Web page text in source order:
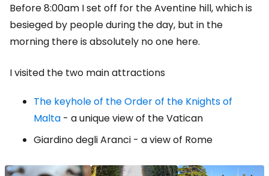
Before 8:00am I set off for the Aventine hill, which is
besieged by people during the day, but in the
morning there is absolutely no one here.
I visited the two main attractions
The keyhole of the Order of the Knights of
Malta - a unique view of the Vatican
Giardino degli Aranci - a view of Rome